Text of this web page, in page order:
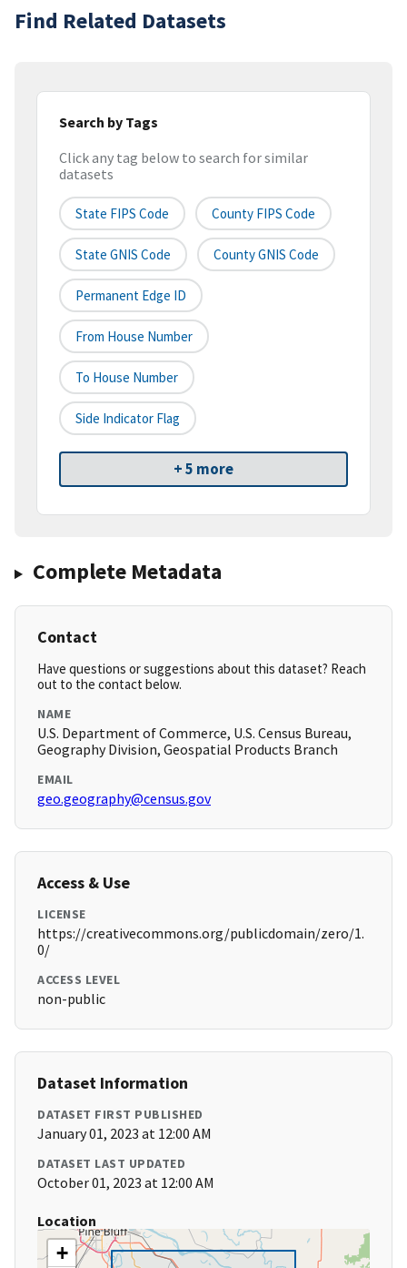
Find Related Datasets
Search by Tags
Click any tag below to search for similar
datasets
State FIPS Code County FIPS Code
State GNIS Code County GNIS Code
Permanent Edge ID
From House Number
To House Number
Side Indicator Flag
+ 5 more
Complete Metadata
Contact
Have questions or suggestions about this dataset? Reach
out to the contact below.
NAME
U.S. Department of Commerce, U.S. Census Bureau,
Geography Division, Geospatial Products Branch
EMAIL
geo.geography@census.gov
Access & Use
LICENSE
https://creativecommons.org/publicdomain/zero/1.
0/
ACCESS LEVEL
non-public
Dataset Information
DATASET FIRST PUBLISHED
January 01, 2023 at 12:00 AM
DATASET LAST UPDATED
October 01, 2023 at 12:00 AM
Location
+